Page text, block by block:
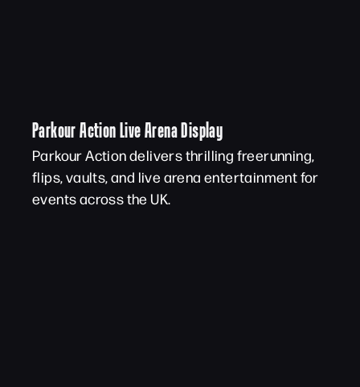
Parkour Action Live Arena Display
Parkour Action delivers thrilling freerunning,
flips, vaults, and live arena entertainment for
events across the UK.